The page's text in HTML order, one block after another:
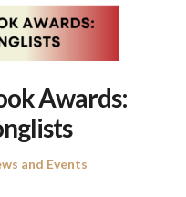
Awards:
and Events